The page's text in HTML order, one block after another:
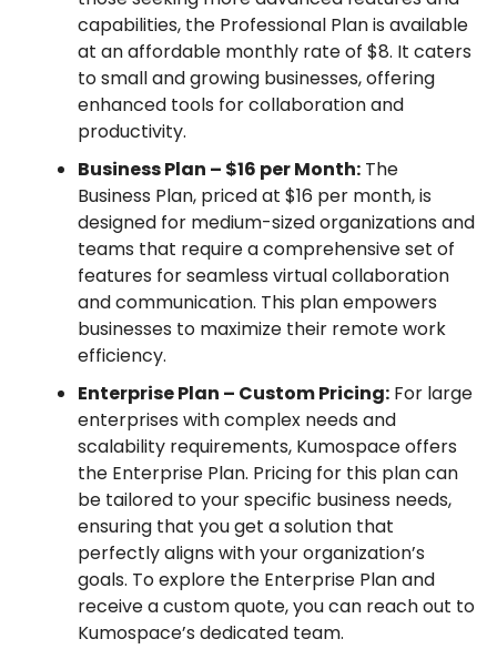
capabilities, the Professional Plan is available
at an affordable monthly rate of $8. It caters
to small and growing businesses, offering
enhanced tools for collaboration and
productivity.
Business Plan – $16 per Month:The
Business Plan, priced at $16 per month, is
designed for medium-sized organizations and
teams that require a comprehensive set of
features for seamless virtual collaboration
and communication. This plan empowers
businesses to maximize their remote work
efficiency.
Enterprise Plan – Custom Pricing:For large
enterprises with complex needs and
scalability requirements, Kumospace offers
the Enterprise Plan. Pricing for this plan can
be tailored to your specific business needs,
ensuring that you get a solution that
perfectly aligns with your organization’s
goals. To explore the Enterprise Plan and
receive a custom quote, you can reach out to
Kumospace’s dedicated team.